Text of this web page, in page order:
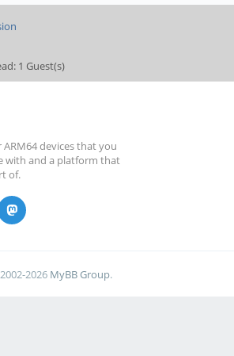
1 Guest(s)
devices that you
with and a platform that
of.
2026 MyBB Group.